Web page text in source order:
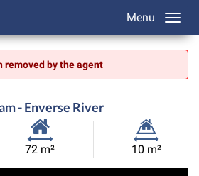
Menu
removed by the agent
- Enverse River
Habitable
72 m²
Land
10 m²